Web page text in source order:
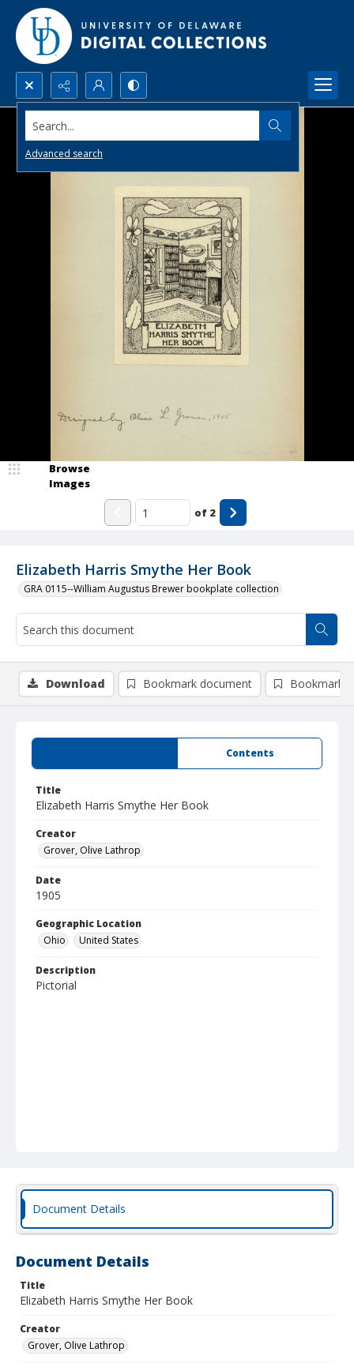
Search...
Advanced search
Elizabeth Harris Smythe Her Book
GRA 0115--William Augustus Brewer bookplate collection
Browse
Images
of 2
Contents
Title
Elizabeth Harris Smythe Her Book
Creator
Grover, Olive Lathrop
Date
1905
Geographic Location
Ohio
United States
Description
Pictorial
Download Bookmark document Bookmark
Document Details
Document Details
Title
Elizabeth Harris Smythe Her Book
Creator
Grover, Olive Lathrop